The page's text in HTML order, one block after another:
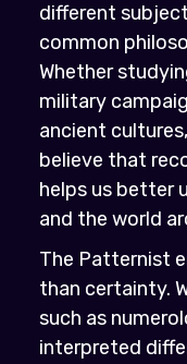
different
common
Whether
military
ancient
believe that
helps us better
and the world
The Patternist
than certainty.
such as
interpreted